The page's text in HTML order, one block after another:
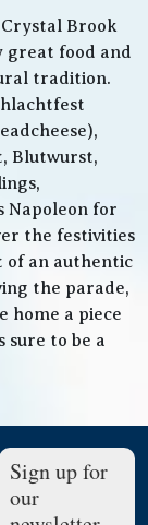
Brook
great food and
tradition.
Blutwurst,
Napoleon for
the festivities
of an authentic
the parade,
home a piece
sure to be a
Sign up for
our